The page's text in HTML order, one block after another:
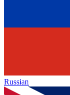
Russian